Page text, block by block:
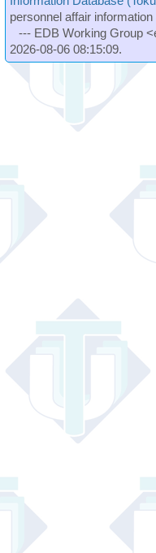
personnel affair
--- EDB Working Group
2026-08-06 08:15:09.